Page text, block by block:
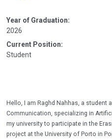
Year of Graduation:
2026
Current Position:
Student
Hello, I am Raghd Nahhas, a student
Communication, specializing in
my university to participate in the
project at the University of Porto in